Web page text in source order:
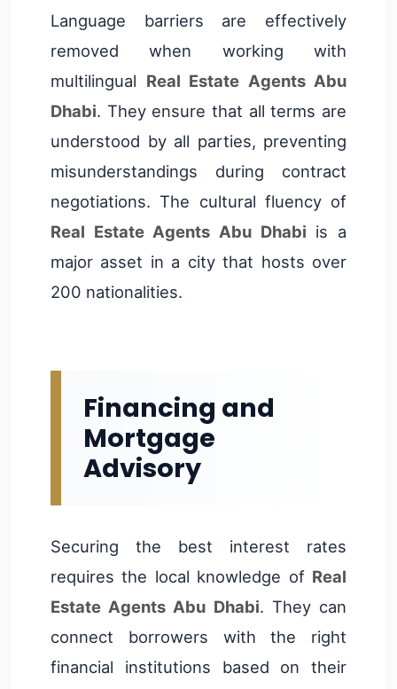
Language barriers are effectively
removed when working with
multilingual Real Estate Agents Abu
Dhabi. They ensure that all terms are
understood by all parties, preventing
misunderstandings during contract
negotiations. The cultural fluency of
Real Estate Agents Abu Dhabi is a
major asset in a city that hosts over
200 nationalities.
Financing and
Mortgage
Advisory
Securing the best interest rates
requires the local knowledge of Real
Estate Agents Abu Dhabi. They can
connect borrowers with the right
financial institutions based on their